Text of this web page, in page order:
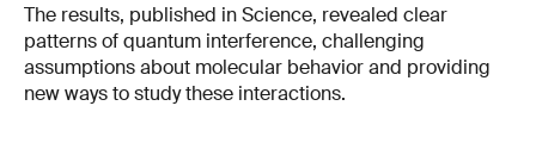
The results, published in Science, revealed clear
patterns of quantum interference, challenging
assumptions about molecular behavior and providing
new ways to study these interactions.